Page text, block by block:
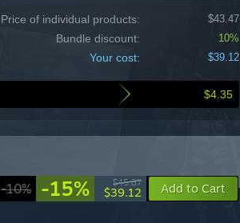
$43.47
Price of individual products:
10%
Bundle discount:
$39.12
Your cost:
$4.35
-10% -15% $45.87
$39.12 Add to Cart